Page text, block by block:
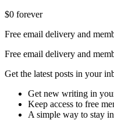
$0 forever
Free email delivery and
Free email delivery and
Get the latest posts in your
Get new writing in
Keep access to free
A simple way to stay